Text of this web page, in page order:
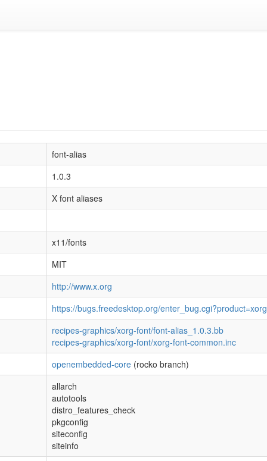
font-alias
1.0.3
X font aliases
x11/fonts
MIT
http://www.x.org
https://bugs.freedesktop.org/enter_bug.cgi?product=xorg
recipes-graphics/xorg-font/font-alias_1.0.3.bb
recipes-graphics/xorg-font/xorg-font-common.inc
openembedded-core (rocko branch)
allarch
autotools
distro_features_check
pkgconfig
siteconfig
siteinfo